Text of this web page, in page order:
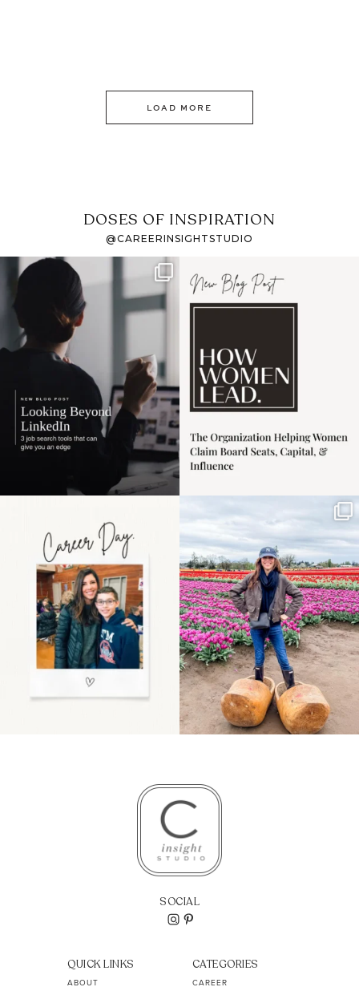
LOAD MORE
DOSES OF INSPIRATION
@CAREERINSIGHTSTUDIO
If it feels like the job
market has gotten
harder
I recently attended an
intro session for
the moms showing up
even...
11 2
Some things sit on the
list for years. Not
because...
40 2
SOCIAL
QUICK LINKS
ABOUT
CATEGORIES
CAREER